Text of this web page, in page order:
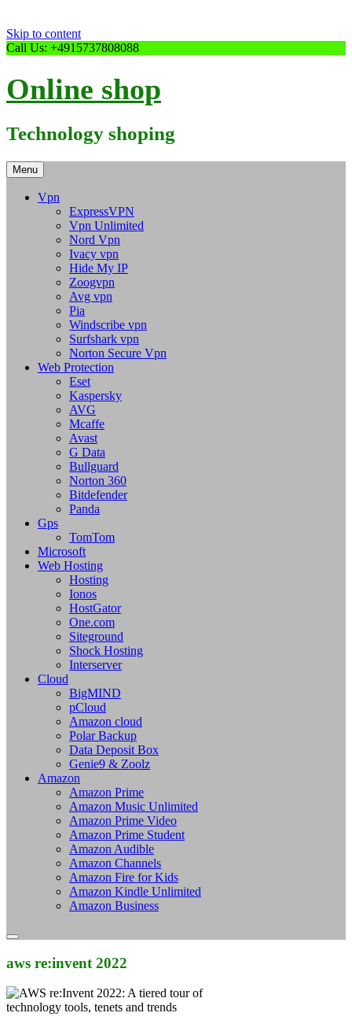
Skip to content
Call Us: +4915737808088
Online shop
Technology shoping
Menu
Vpn
ExpressVPN
Vpn Unlimited
Nord Vpn
Ivacy vpn
Hide My IP
Zoogvpn
Avg vpn
Pia
Windscribe vpn
Surfshark vpn
Norton Secure Vpn
Web Protection
Eset
Kaspersky
AVG
Mcaffe
Avast
G Data
Bullguard
Norton 360
Bitdefender
Panda
Gps
TomTom
Microsoft
Web Hosting
Hosting
Ionos
HostGator
One.com
Siteground
Shock Hosting
Interserver
Cloud
BigMIND
pCloud
Amazon cloud
Polar Backup
Data Deposit Box
Genie9 & Zoolz
Amazon
Amazon Prime
Amazon Music Unlimited
Amazon Prime Video
Amazon Prime Student
Amazon Audible
Amazon Channels
Amazon Fire for Kids
Amazon Kindle Unlimited
Amazon Business
aws re:invent 2022